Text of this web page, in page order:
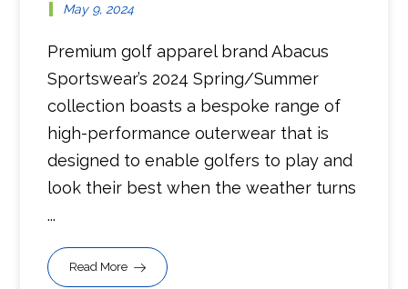
May 9, 2024
Premium golf apparel brand Abacus
Sportswear’s 2024 Spring/Summer
collection boasts a bespoke range of
high-performance outerwear that is
designed to enable golfers to play and
look their best when the weather turns
...
Read More